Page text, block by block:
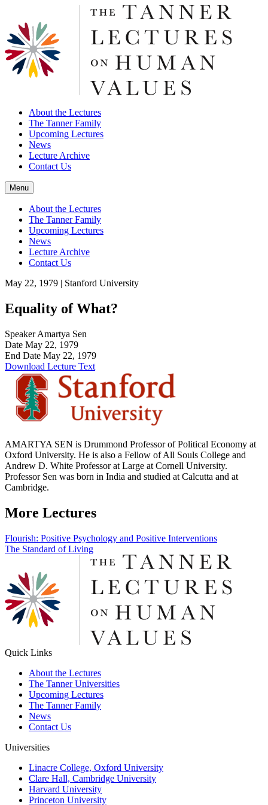
About the Lectures
The Tanner Family
Upcoming Lectures
News
Lecture Archive
Contact Us
Menu
About the Lectures
The Tanner Family
Upcoming Lectures
News
Lecture Archive
Contact Us
May 22, 1979 | Stanford University
Equality of What?
SpeakerAmartya Sen
Date May 22, 1979
End Date May 22, 1979
Download Lecture Text
AMARTYA SEN is Drummond Professor of Political Economy at
Oxford University. He is also a Fellow of All Souls College and
Andrew D. White Professor at Large at Cornell University.
Professor Sen was born in India and studied at Calcutta and at
Cambridge.
More Lectures
Post
navigation
Flourish: Positive Psychology and Positive Interventions
The Standard of Living
Quick Links
About the Lectures
The Tanner Universities
Upcoming Lectures
The Tanner Family
News
Contact Us
Universities
Linacre College, Oxford University
Clare Hall, Cambridge University
Harvard University
Princeton University